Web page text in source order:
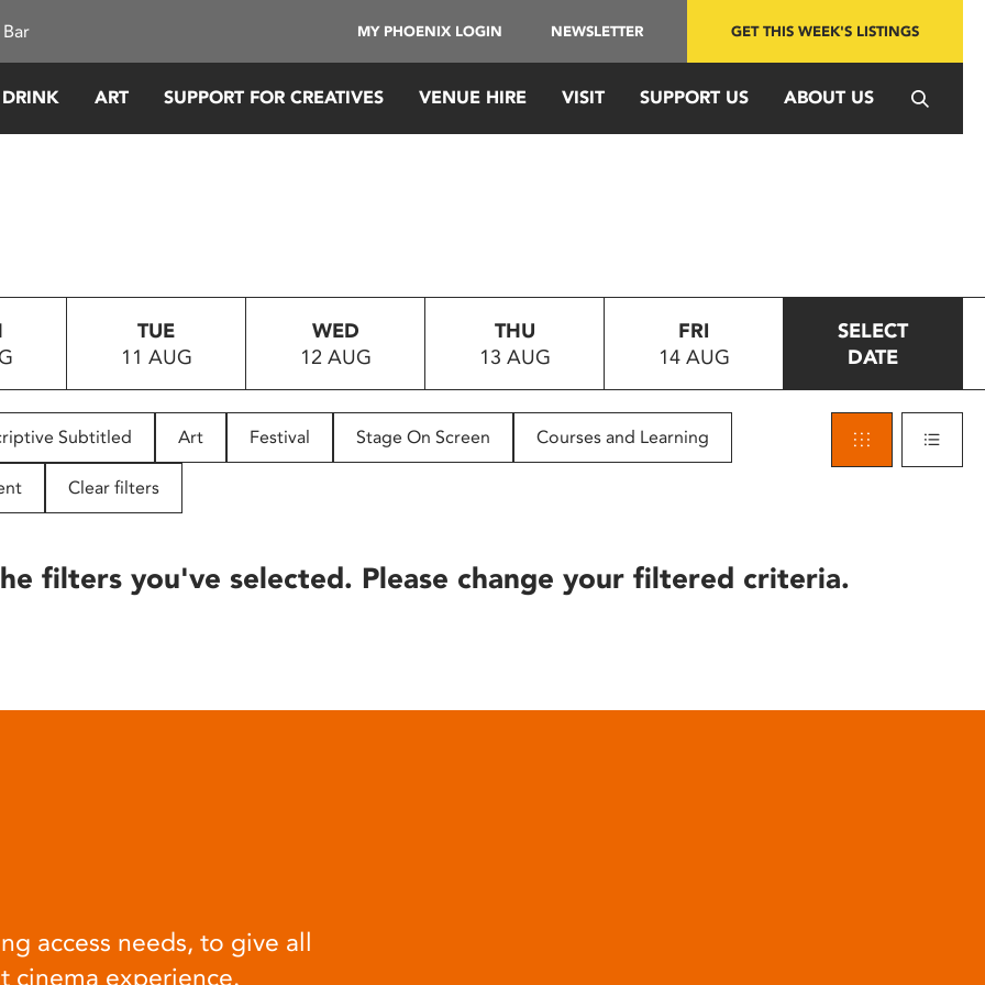
MY PHOENIX LOGIN NEWSLETTER GET THIS WEEK'S LISTINGS
ART SUPPORT FOR CREATIVES VENUE HIRE VISIT SUPPORT US ABOUT US
TUE
11 AUG
WED
12 AUG
THU
13 AUG
FRI
14 AUG
SELECT
DATE
Subtitled Art Festival Stage On Screen Courses and Learning
Clear filters
filters you've selected. Please change your filtered criteria.
access needs, to give all
cinema experience.